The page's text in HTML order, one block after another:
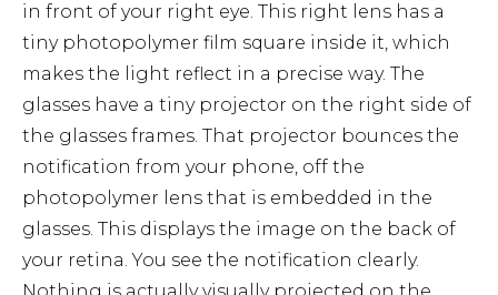
in front of your right eye. This right lens has a
tiny photopolymer film square inside it, which
makes the light reflect in a precise way. The
glasses have a tiny projector on the right side of
the glasses frames. That projector bounces the
notification from your phone, off the
photopolymer lens that is embedded in the
glasses. This displays the image on the back of
your retina. You see the notification clearly.